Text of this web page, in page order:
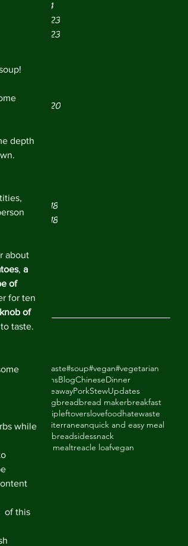
2024
2023
2023
2021
2020
2019
2018
2018
2018
#soup#vegan#vegetarian
Black BeansBlogChineseDinner
TakeawayPorkStewUpdates
bakingbreadbread makerbreakfast
dipleftoverslovefoodhatewaste
mediterraneanquick and easy meal
shortbreadsidessnack
cupboard mealtreacle loafvegan
depth
about
, a
of
for ten
of
taste.
while
of this